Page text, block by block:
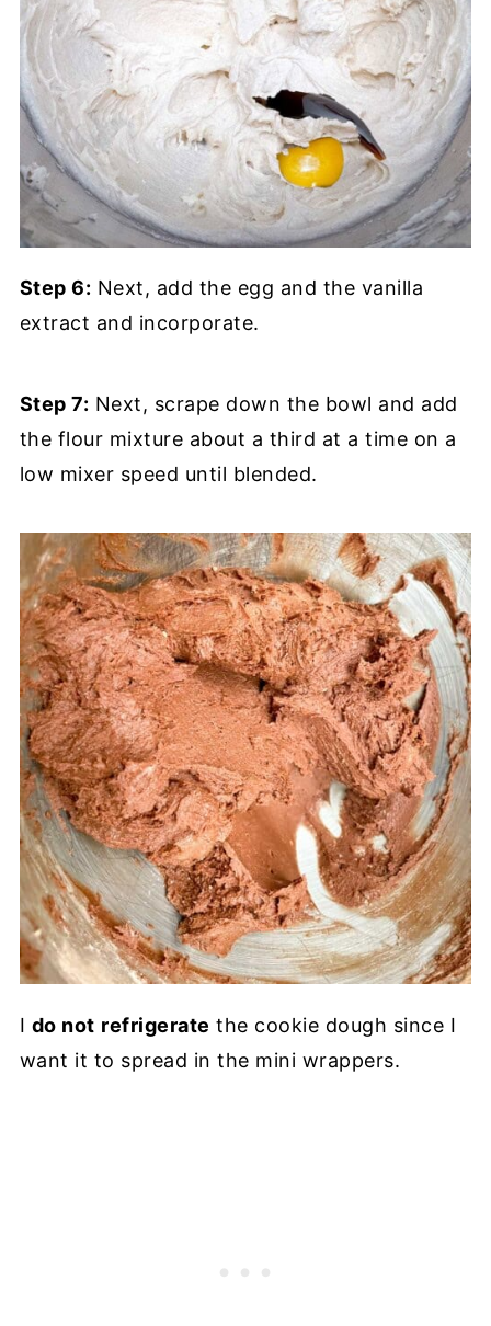
Step 6: Next, add the egg and the vanilla
extract and incorporate.
Step 7: Next, scrape down the bowl and add
the flour mixture about a third at a time on a
low mixer speed until blended.
I do not refrigerate the cookie dough since I
want it to spread in the mini wrappers.